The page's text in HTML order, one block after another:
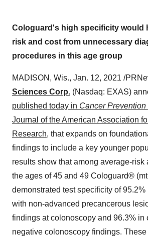
Cologuard's high specificity would
risk and cost from unnecessary
procedures in this age group
MADISON, Wis., Jan. 12, 2021 /
Sciences Corp. (Nasdaq: EXAS)
published today in Cancer
Journal of the American Association
Research, that expands on
findings to include a key younger
results show that among average-risk
the ages of 45 and 49 Cologuard®
demonstrated test specificity of
with non-advanced precancerous
findings at colonoscopy and 96.3% in
negative colonoscopy findings.